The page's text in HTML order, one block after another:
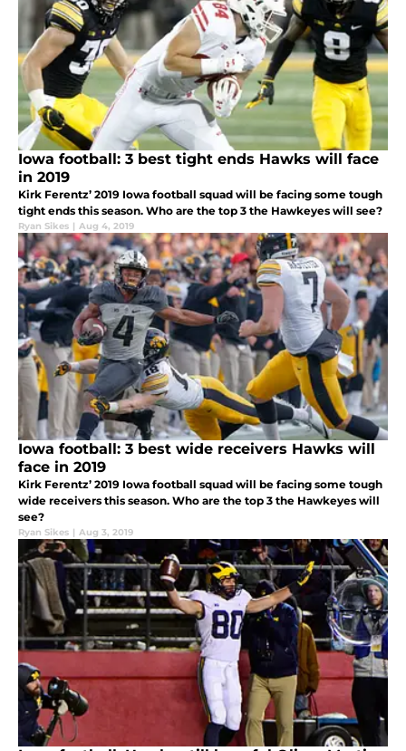
Iowa football: 3 best tight ends Hawks will face
in 2019
Kirk Ferentz’ 2019 Iowa football squad will be facing some tough
tight ends this season. Who are the top 3 the Hawkeyes will see?
Ryan Sikes | Aug 4, 2019
Iowa football: 3 best wide receivers Hawks will
face in 2019
Kirk Ferentz’ 2019 Iowa football squad will be facing some tough
wide receivers this season. Who are the top 3 the Hawkeyes will
see?
Ryan Sikes | Aug 3, 2019